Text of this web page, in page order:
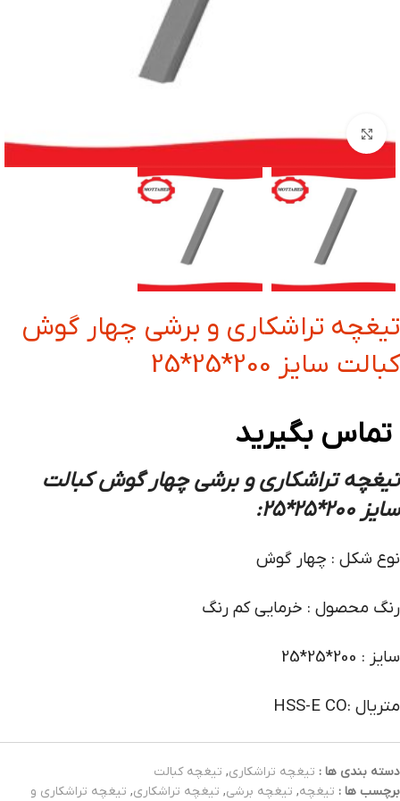
بزرگنمایی تصویر
تیغچه تراشکاری و برشی چهار گوش
کبالت سایز 200*25*25
تماس بگیرید
تیغچه تراشکاری و برشی چهار گوش کبالت
سایز 200*25*25
:
نوع شکل : چهار گوش
رنگ محصول : خرمایی کم رنگ
سایز : 200*25*25
متریال :HSS-E CO
دسته بندی ها : تیغچه تراشکاری, تیغچه کبالت
برچسب ها : تیغچه, تیغچه برشی, تیغچه تراشکاری, تیغچه تراشکاری و